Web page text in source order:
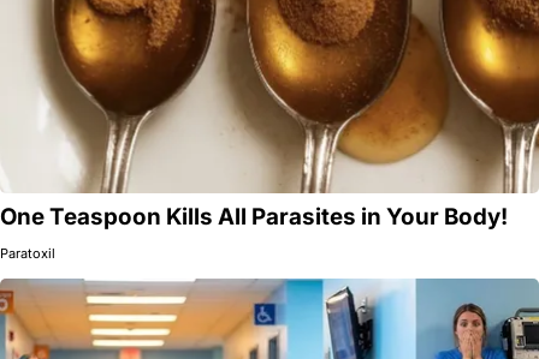
One Teaspoon Kills All Parasites in Your Body!
Paratoxil